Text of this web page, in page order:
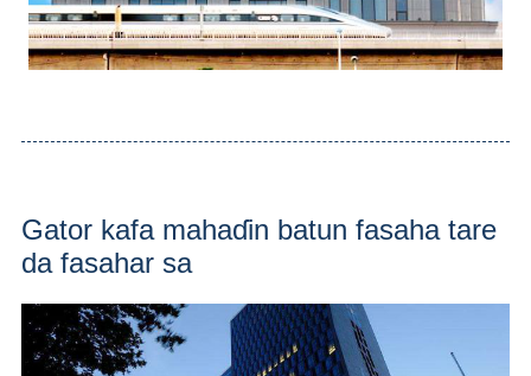
Gator kafa mahaɗin batun fasaha tare
da fasahar sa